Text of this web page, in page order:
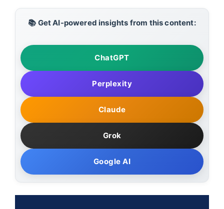
📚 Get AI-powered insights from this content:
ChatGPT
Perplexity
Claude
Grok
Google AI